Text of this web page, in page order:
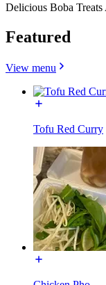
Delicious Boba Treats
Featured
View menu
Tofu Red Curry